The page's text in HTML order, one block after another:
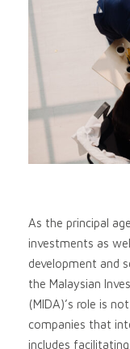
As the principal
investments as
development and
the Malaysian
(MIDA)’s role is
companies that
includes